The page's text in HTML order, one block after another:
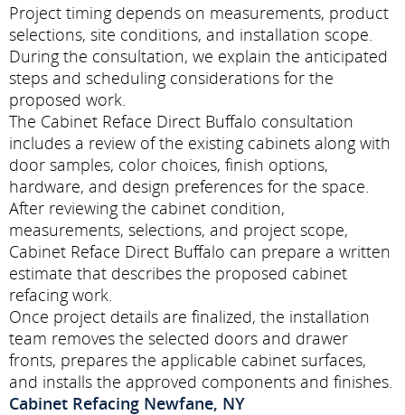
Project timing depends on measurements, product
selections, site conditions, and installation scope.
During the consultation, we explain the anticipated
steps and scheduling considerations for the
proposed work.
The Cabinet Reface Direct Buffalo consultation
includes a review of the existing cabinets along with
door samples, color choices, finish options,
hardware, and design preferences for the space.
After reviewing the cabinet condition,
measurements, selections, and project scope,
Cabinet Reface Direct Buffalo can prepare a written
estimate that describes the proposed cabinet
refacing work.
Once project details are finalized, the installation
team removes the selected doors and drawer
fronts, prepares the applicable cabinet surfaces,
and installs the approved components and finishes.
Cabinet Refacing Newfane, NY